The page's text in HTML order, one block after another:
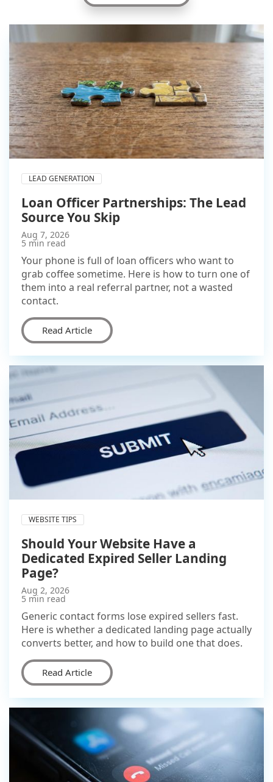
LEAD GENERATION
Loan Officer Partnerships: The Lead
Source You Skip
Aug 7, 2026
5 min read
Your phone is full of loan officers who want to
grab coffee sometime. Here is how to turn one of
them into a real referral partner, not a wasted
contact.
Read Article
WEBSITE TIPS
Should Your Website Have a
Dedicated Expired Seller Landing
Page?
Aug 2, 2026
5 min read
Generic contact forms lose expired sellers fast.
Here is whether a dedicated landing page actually
converts better, and how to build one that does.
Read Article